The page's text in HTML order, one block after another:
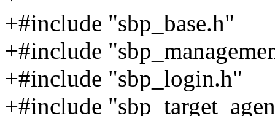
+#include "sbp_base.h"
+#include
+#include "sbp_login.h"
+#include